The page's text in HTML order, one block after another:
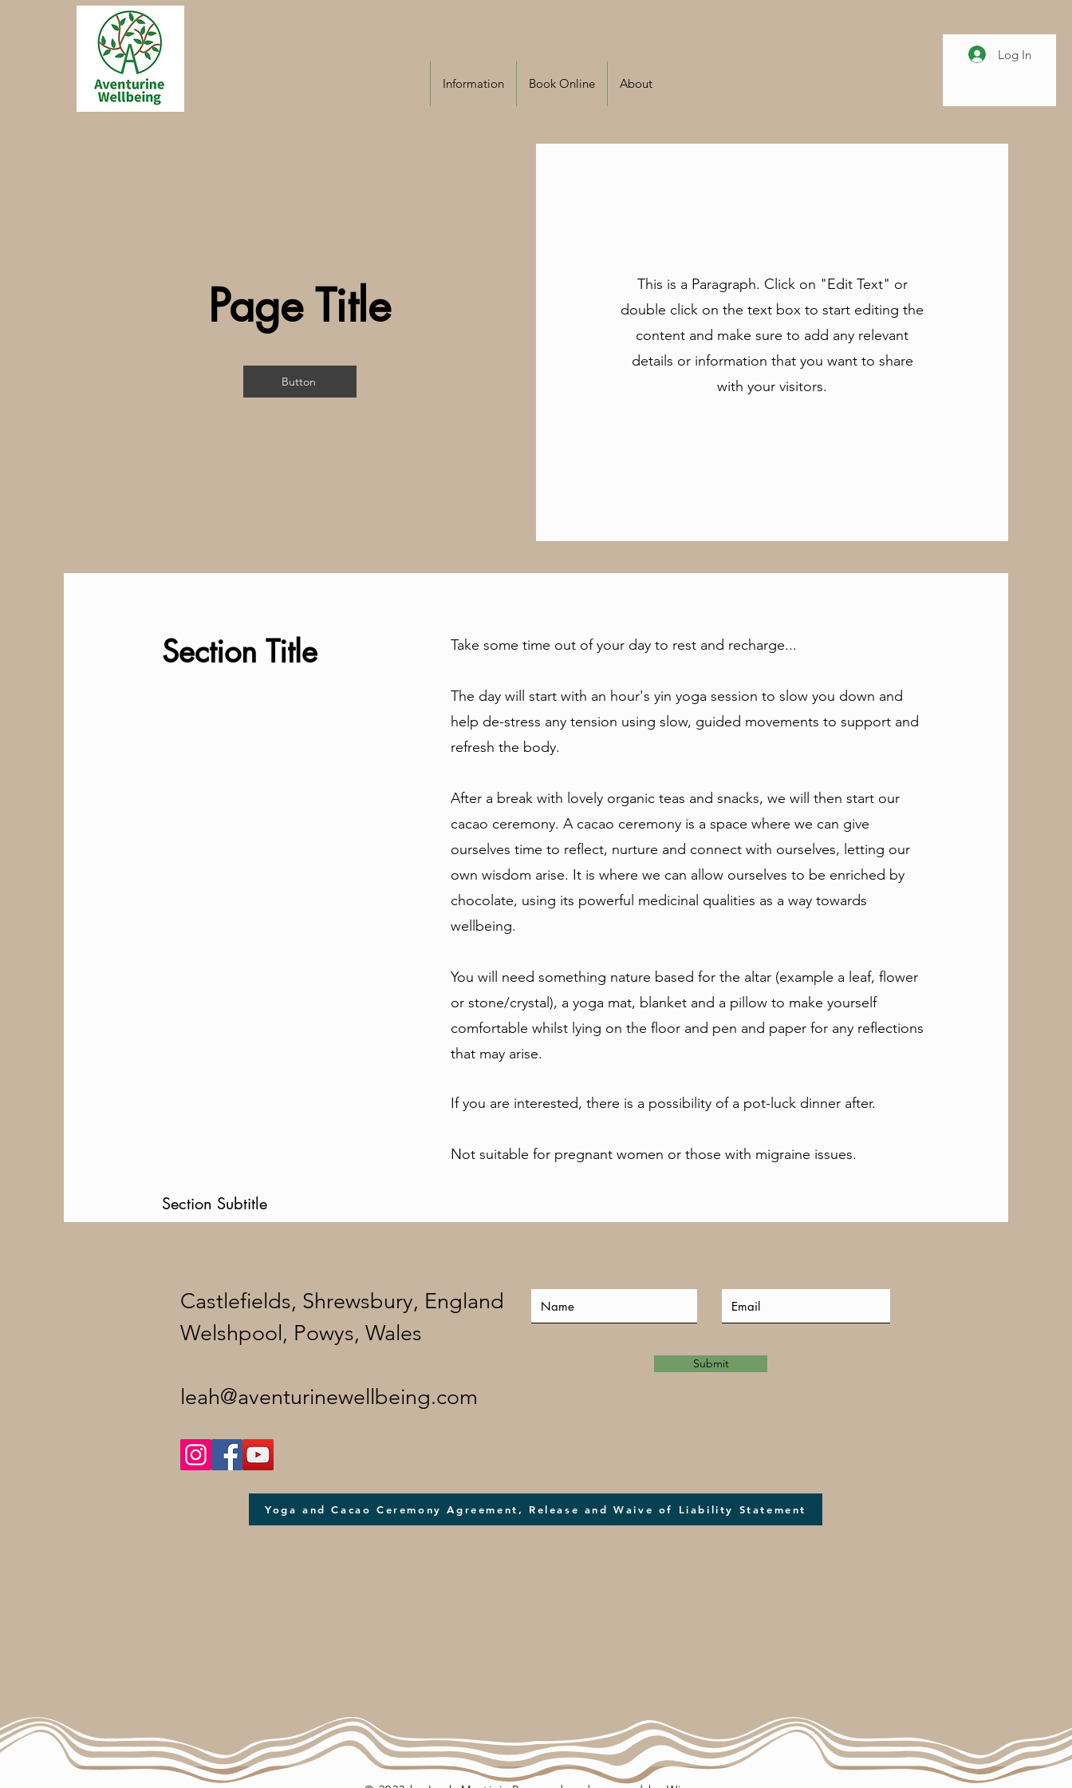
Information Book Online About
Log In
Page Title
Button
This is a Paragraph. Click on "Edit Text" or
double click on the text box to start editing the
content and make sure to add any relevant
details or information that you want to share
with your visitors.
Section Title Take some time out of your day to rest and recharge...
The day will start with an hour's yin yoga session to slow you down and
help de-stress any tension using slow, guided movements to support and
refresh the body.
After a break with lovely organic teas and snacks, we will then start our
cacao ceremony. A cacao ceremony is a space where we can give
ourselves time to reflect, nurture and connect with ourselves, letting our
own wisdom arise. It is where we can allow ourselves to be enriched by
chocolate, using its powerful medicinal qualities as a way towards
wellbeing.
You will need something nature based for the altar (example a leaf, flower
or stone/crystal), a yoga mat, blanket and a pillow to make yourself
comfortable whilst lying on the floor and pen and paper for any reflections
that may arise.
If you are interested, there is a possibility of a pot-luck dinner after.
Not suitable for pregnant women or those with migraine issues.
Section Subtitle
Castlefields, Shrewsbury, England
Welshpool, Powys, Wales
leah@aventurinewellbeing.com
Submit
Yoga and Cacao Ceremony Agreement, Release and Waive of Liability Statement